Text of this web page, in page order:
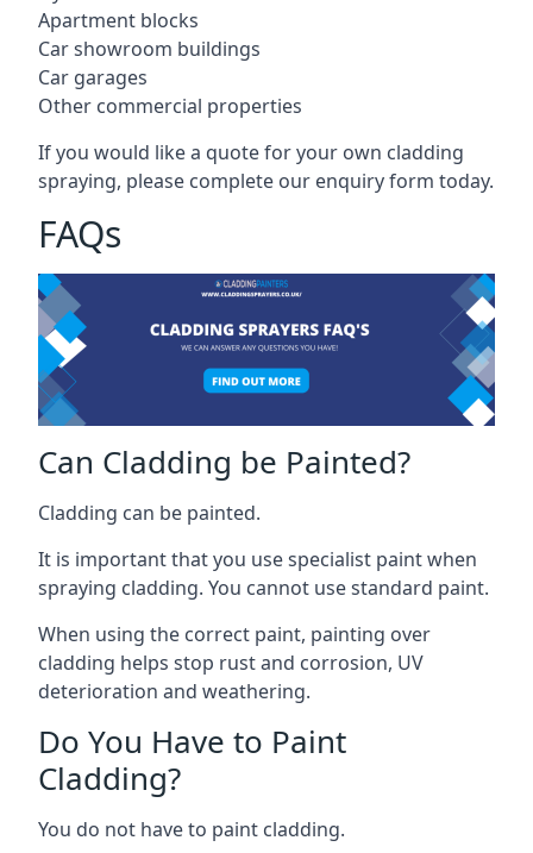
Apartment blocks
Car showroom buildings
Car garages
Other commercial properties
If you would like a quote for your own cladding
spraying, please complete our enquiry form today.
FAQs
Can Cladding be Painted?
Cladding can be painted.
It is important that you use specialist paint when
spraying cladding. You cannot use standard paint.
When using the correct paint, painting over
cladding helps stop rust and corrosion, UV
deterioration and weathering.
Do You Have to Paint
Cladding?
You do not have to paint cladding.